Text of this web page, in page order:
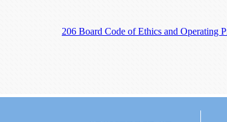
206 Board Code of Ethics and Operating